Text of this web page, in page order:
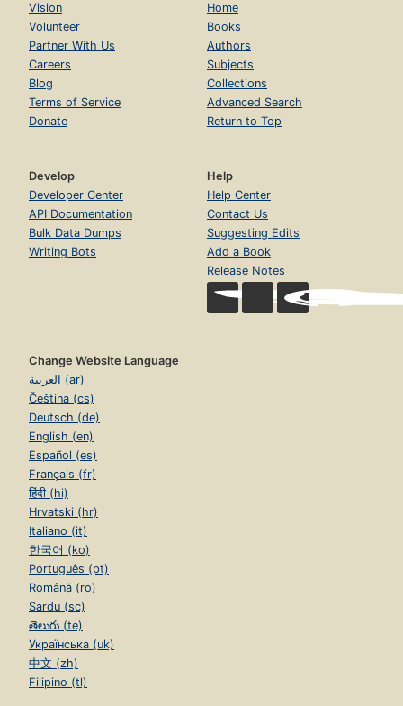
Vision
Volunteer
Partner With Us
Careers
Blog
Terms of Service
Donate
Home
Books
Authors
Subjects
Collections
Advanced Search
Return to Top
Develop
Developer Center
API Documentation
Bulk Data Dumps
Writing Bots
Help
Help Center
Contact Us
Suggesting Edits
Add a Book
Release Notes
Change Website Language
العربية (ar)
Čeština (cs)
Deutsch (de)
English (en)
Español (es)
Français (fr)
हिंदी (hi)
Hrvatski (hr)
Italiano (it)
한국어 (ko)
Português (pt)
Română (ro)
Sardu (sc)
తెలుగు (te)
Українська (uk)
中文 (zh)
Filipino (tl)